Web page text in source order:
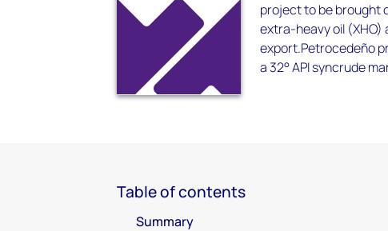
project to be brought
extra-heavy oil
export.Petrocedeño
a 32° API syncrude
Table of contents
Summary